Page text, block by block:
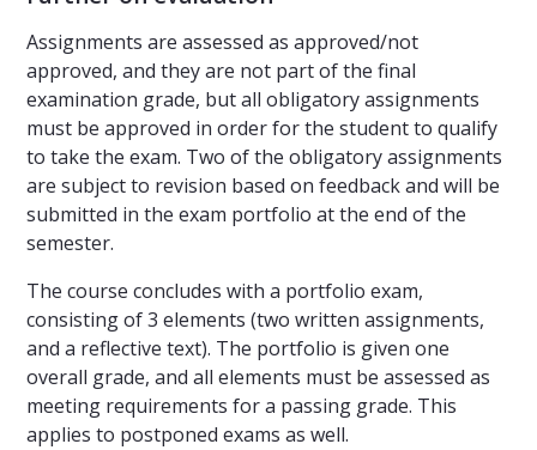
Assignments are assessed as approved/not
approved, and they are not part of the final
examination grade, but all obligatory assignments
must be approved in order for the student to qualify
to take the exam. Two of the obligatory assignments
are subject to revision based on feedback and will be
submitted in the exam portfolio at the end of the
semester.
The course concludes with a portfolio exam,
consisting of 3 elements (two written assignments,
and a reflective text). The portfolio is given one
overall grade, and all elements must be assessed as
meeting requirements for a passing grade. This
applies to postponed exams as well.